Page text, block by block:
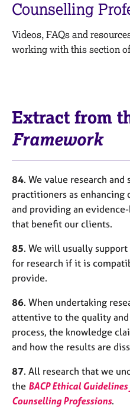
C
u
n
n
P
y
c
h
o
h
e
y
M
e
m
b
e
p
C
a
e
e
r
s
n
d
o
b
s
E
v
e
n
t
s
Counselling
Videos, FAQs and
working with this section
Extract from
Framework
84. We value research
practitioners as enhancing
and providing an
that benefit our clients.
85. We will usually
for research if it is
provide.
86. When undertaking
attentive to the quality
process, the knowledge
and how the results are
87. All research that we
the BACP Ethical
Counselling Professions.